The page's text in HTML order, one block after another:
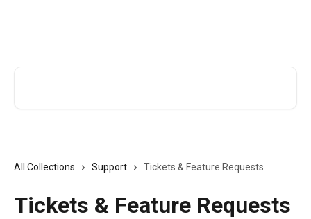
All Collections Support Tickets & Feature Requests
Tickets & Feature Requests